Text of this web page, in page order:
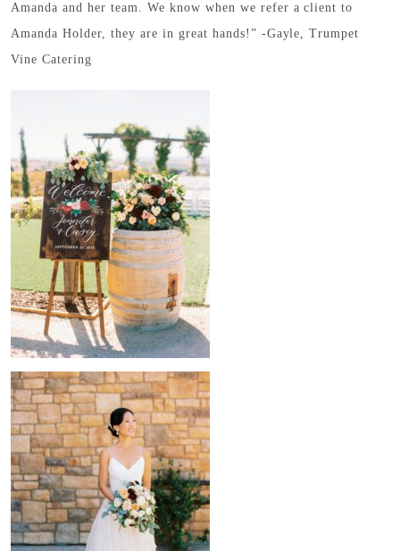
Amanda and her team. We know when we refer a client to
Amanda Holder, they are in great hands!” -Gayle, Trumpet
Vine Catering